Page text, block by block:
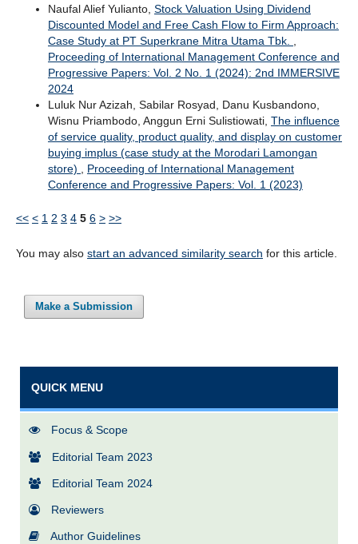
Naufal Alief Yulianto, Stock Valuation Using Dividend
Discounted Model and Free Cash Flow to Firm Approach:
Case Study at PT Superkrane Mitra Utama Tbk.
Proceeding of International Management Conference and
Progressive Papers: Vol. 2 No. 1 (2024): 2nd IMMERSIVE
2024
Luluk Nur Azizah, Sabilar Rosyad, Danu Kusbandono,
Wisnu Priambodo, Anggun Erni Sulistiowati, The influence
of service quality, product quality, and display on customer
buying implus (case study at the Morodari Lamongan
store)
Proceeding of International Management
Conference and Progressive Papers: Vol. 1 (2023)
<< < 1 2 3 4 5 6 > >>
You may also start an advanced similarity search for this article.
Make a Submission
QUICK MENU
Focus & Scope
Editorial Team 2023
Editorial Team 2024
Reviewers
Author Guidelines